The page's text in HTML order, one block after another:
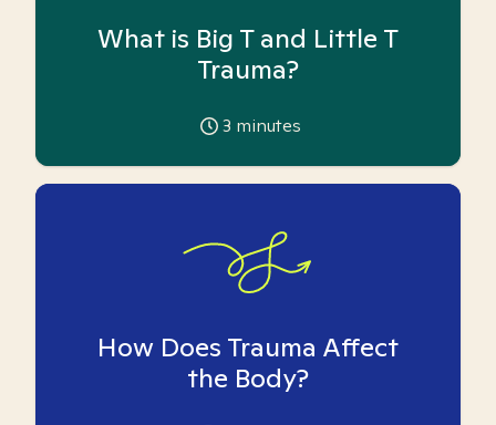
What is Big T and Little T
Trauma?
3 minutes
How Does Trauma Affect
the Body?